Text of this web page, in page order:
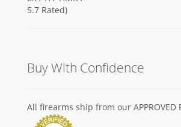
Buy With Confidence
All firearms ship from our APPROVED